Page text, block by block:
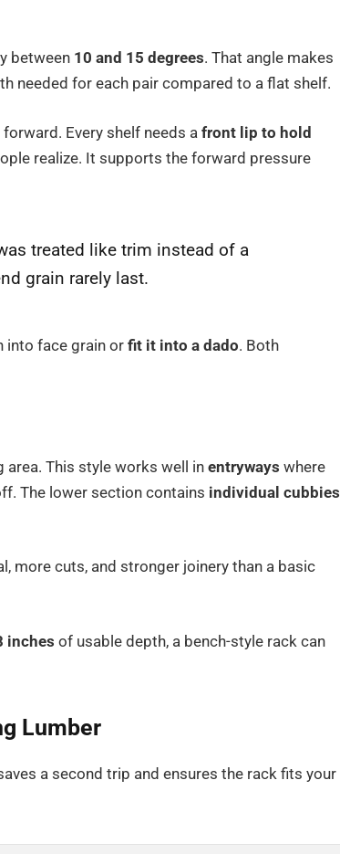
between 10 and 15 degrees. That angle makes
needed for each pair compared to a flat shelf.
Every shelf needs afront lip to hold
realize. It supports the forward pressure
treated like trim instead of a
grain rarely last.
into face grain orfit it into a dado. Both
area. This style works well inentryways where
The lower section contains individual cubbies
more cuts, and stronger joinery than a basic
inches of usable depth, a bench-style rack can
Lumber
a second trip and ensures the rack fits your